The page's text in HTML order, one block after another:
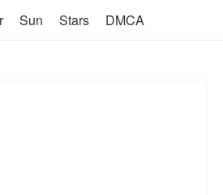
Sun Stars DMCA